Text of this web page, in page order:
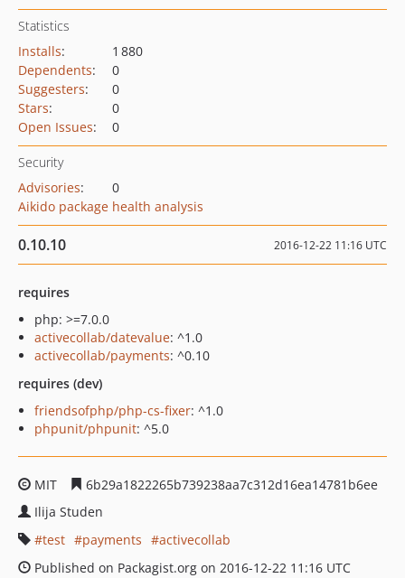
Statistics
Installs:
1 880
Dependents:
0
Suggesters:
0
Stars:
0
Open Issues: 0
Security
Advisories:
0
Aikido package health analysis
0.10.10 2016-12-22 11:16 UTC
requires
php: >=7.0.0
activecollab/datevalue: ^1.0
activecollab/payments: ^0.10
requires (dev)
friendsofphp/php-cs-fixer: ^1.0
phpunit/phpunit: ^5.0
MIT
6b29a1822265b739238aa7c312d16ea14781b6ee
Ilija Studen
test
payments
activecollab
Published on Packagist.org on 2016-12-22 11:16 UTC